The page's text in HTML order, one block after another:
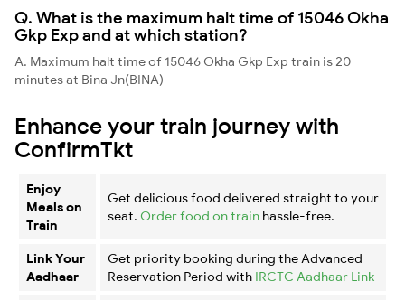
Q. What is the maximum halt time of 15046 Okha
Gkp Exp and at which station?
A. Maximum halt time of 15046 Okha Gkp Exp train is 20
minutes at Bina Jn(BINA)
Enhance your train journey with
ConfirmTkt
Enjoy
Meals on
Train
Get delicious food delivered straight to your
seat. Order food on train hassle-free.
Link Your
Aadhaar
Get priority booking during the Advanced
Reservation Period with IRCTC Aadhaar Link